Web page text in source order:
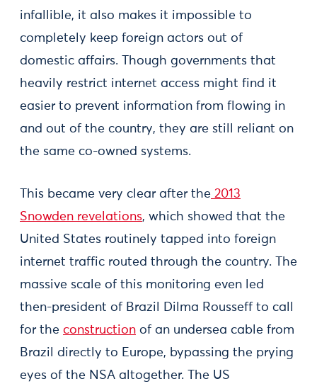
infallible, it also makes it impossible to
completely keep foreign actors out of
domestic affairs. Though governments that
heavily restrict internet access might find it
easier to prevent information from flowing in
and out of the country, they are still reliant on
the same co-owned systems.
This became very clear after the 2013
Snowden revelations, which showed that the
United States routinely tapped into foreign
internet traffic routed through the country. The
massive scale of this monitoring even led
then-president of Brazil Dilma Rousseff to call
for the construction of an undersea cable from
Brazil directly to Europe, bypassing the prying
eyes of the NSA altogether. The US